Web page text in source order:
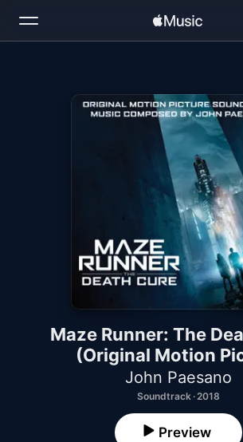
Install Apple Music
Maze Runner: The
(Original Motion
Soundtrack)
John Paesano
Soundtrack · 2018
Preview